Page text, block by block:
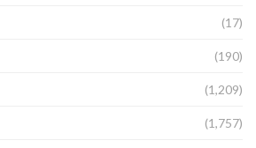
(17)
(190)
(1,209)
(1,757)